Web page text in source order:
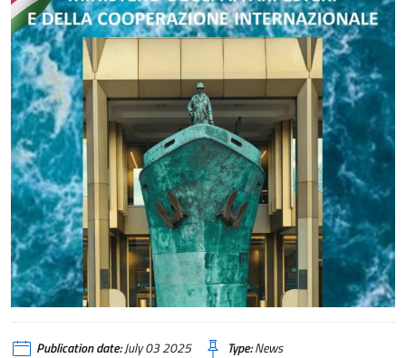
Publication date:July 03 2025 Type:News